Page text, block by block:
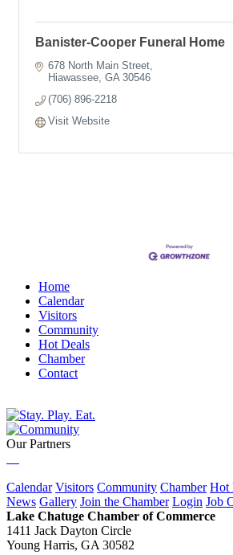
Banister-Cooper Funeral Home
678 North Main Street
Hiawassee GA 30546
(706) 896-2218
Visit Website
Home
Calendar
Visitors
Community
Hot Deals
Chamber
Contact
Our Partners
Calendar Visitors Community Chamber Hot
News Gallery Join the Chamber Login Job
Lake Chatuge Chamber of Commerce
1411 Jack Dayton Circle
Young Harris, GA 30582